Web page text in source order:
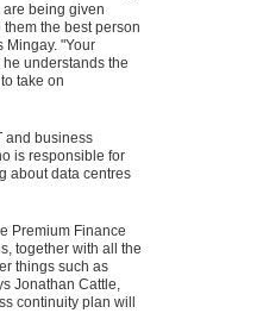
are being given
the best person
Mingay. "Your
understands the
take on
and business
is responsible for
about data centres
Premium Finance
together with all the
things such as
Jonathan Cattle,
continuity plan will